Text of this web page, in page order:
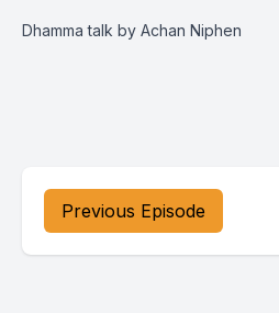
Dhamma talk by Achan Niphen
Previous Episode